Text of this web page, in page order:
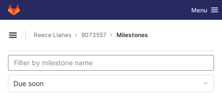
Skip to content
GitLab Toggle
Menu
Open sidebar
Reece Llanes 9073557 Milestones
Due soon